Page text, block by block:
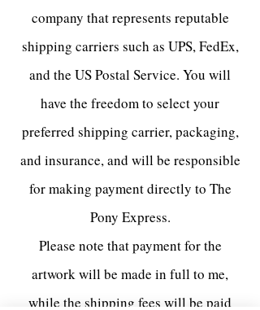
company that represents reputable
shipping carriers such as UPS, FedEx,
and the US Postal Service. You will
have the freedom to select your
preferred shipping carrier, packaging,
and insurance, and will be responsible
for making payment directly to The
Pony Express.
Please note that payment for the
artwork will be made in full to me,
while the shipping fees will be paid